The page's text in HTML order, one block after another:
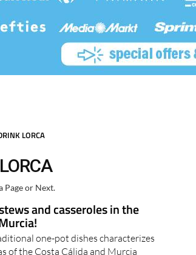
LORCA
Page or Next.
and casseroles in the
one-pot dishes characterizes
of the Costa Cálida and Murcia